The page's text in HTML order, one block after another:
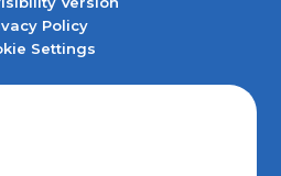
Policy
Settings